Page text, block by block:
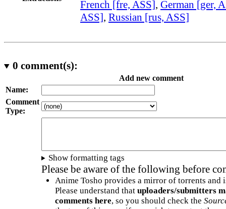
French [fre, ASS], German [ger,
ASS], Russian [rus, ASS]
0 comment(s):
Add new comment
Name:
Comment
Type:
Show formatting tags
Please be aware of the following before
Anime Tosho provides a mirror of torrents and
Please understand that uploaders/submitters
comments here, so you should check the